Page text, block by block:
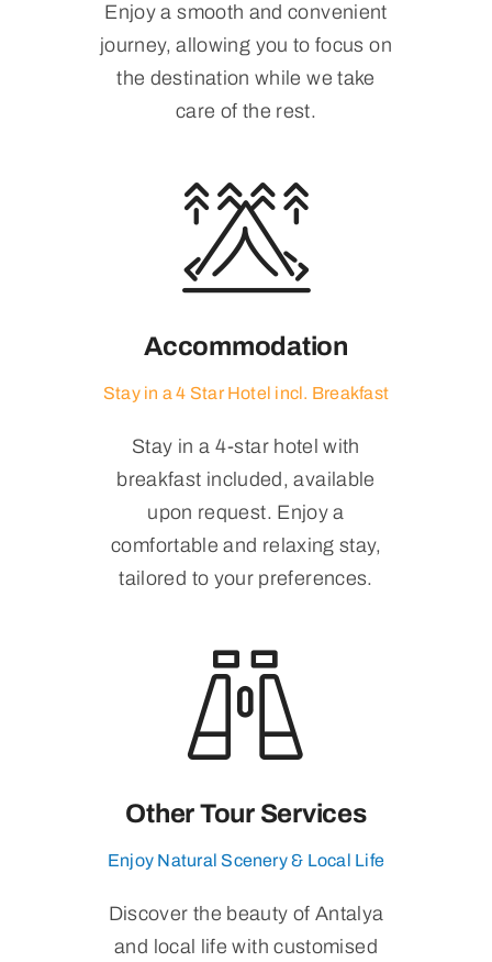
Enjoy a smooth and convenient
journey, allowing you to focus on
the destination while we take
care of the rest.
Accommodation
Stay in a 4 Star Hotel incl. Breakfast
Stay in a 4-star hotel with
breakfast included, available
upon request. Enjoy a
comfortable and relaxing stay,
tailored to your preferences.
Other Tour Services
Enjoy Natural Scenery & Local Life
Discover the beauty of Antalya
and local life with customised